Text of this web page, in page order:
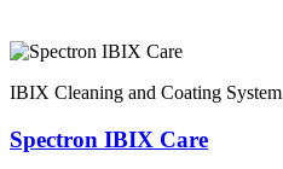
IBIX Cleaning and Coating System
Spectron IBIX Care